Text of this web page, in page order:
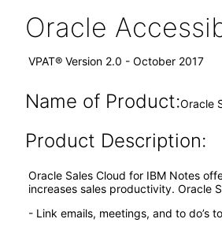
Oracle
VPAT® Version 2.0 - October 2017
Name of Product:Oracle
Product Description:
Oracle Sales Cloud for IBM Notes
increases sales productivity. Oracle
- Link emails, meetings, and to do’s